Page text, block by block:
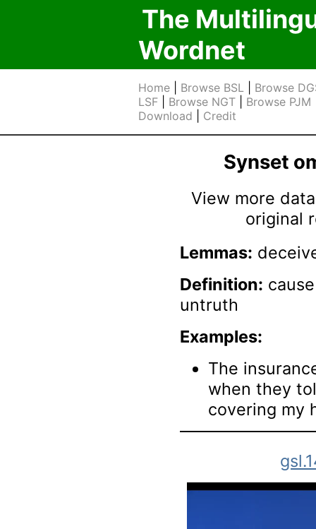
The
Wordnet
Home Browse BSL
Browse
LSF
Browse NGT Browse PJM
Download
Credit
Synset
View more
original
Lemmas:
Definition:
untruth
Examples:
The
when they
covering my